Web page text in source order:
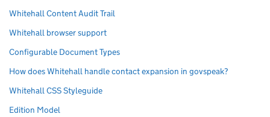
Whitehall Content Audit Trail
Whitehall browser support
Configurable Document Types
How does Whitehall handle contact expansion in govspeak?
Whitehall CSS Styleguide
Edition Model